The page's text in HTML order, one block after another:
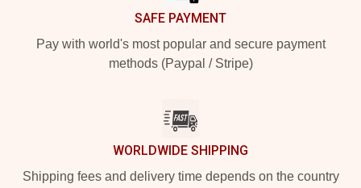
SAFE PAYMENT
Pay with world's most popular and secure payment
methods (Paypal / Stripe)
WORLDWIDE SHIPPING
Shipping fees and delivery time depends on the country